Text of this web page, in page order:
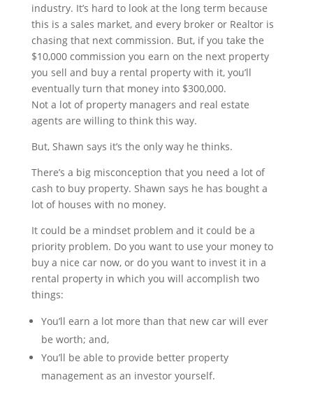
industry. It’s hard to look at the long term because
this is a sales market, and every broker or Realtor is
chasing that next commission. But, if you take the
$10,000 commission you earn on the next property
you sell and buy a rental property with it, you’ll
eventually turn that money into $300,000.
Not a lot of property managers and real estate
agents are willing to think this way.
But, Shawn says it’s the only way he thinks.
There’s a big misconception that you need a lot of
cash to buy property. Shawn says he has bought a
lot of houses with no money.
It could be a mindset problem and it could be a
priority problem. Do you want to use your money to
buy a nice car now, or do you want to invest it in a
rental property in which you will accomplish two
things:
You’ll earn a lot more than that new car will ever
be worth; and,
You’ll be able to provide better property
management as an investor yourself.